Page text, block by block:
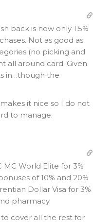
back is now only 1.5%
Not as good as
(no picking and
all around card. Given
in…though the
it nice so I do not
to manage.
MC World Elite for 3%
of 10% and 20%
Dollar Visa for 3%
pharmacy.
cover all the rest for